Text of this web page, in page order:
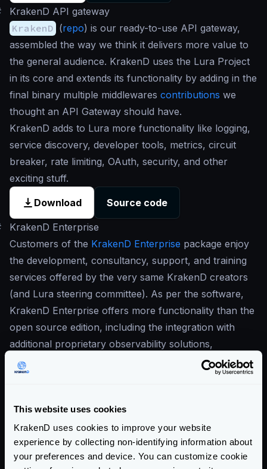
This website uses cookies
KrakenD uses cookies to improve your website
experience by collecting non-identifying information about
your preferences and device. You can customize cookie
KrakenD API gateway
KrakenD (repo) is our ready-to-use API gateway,
assembled the way we think it delivers more value to
the general audience. KrakenD uses the Lura Project
in its core and extends its functionality by adding in the
final binary multiple middlewares contributions we
thought an API Gateway should have.
KrakenD adds to Lura more functionality like logging,
service discovery, developer tools, metrics, circuit
breaker, rate limiting, OAuth, security, and other
exciting stuff.
Download Source code
KrakenD Enterprise
Customers of the KrakenD Enterprise package enjoy
the development, consultancy, support, and training
services offered by the very same KrakenD creators
(and Lura steering committee). As per the software,
KrakenD Enterprise offers more functionality than the
open source edition, including the integration with
additional proprietary observability solutions,
wildcards, GeoIP, OpenAPI, Postman collections and
more. There is also more tooling around KrakenD to
KrakenD in large groups of developers.
Our commitment to open-source is in the center of
our business, and this is why our Enterprise solution
is built on top of the open-source version. The